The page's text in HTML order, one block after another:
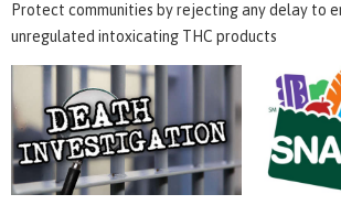
Protect communities by rejecting any delay to
unregulated intoxicating THC products